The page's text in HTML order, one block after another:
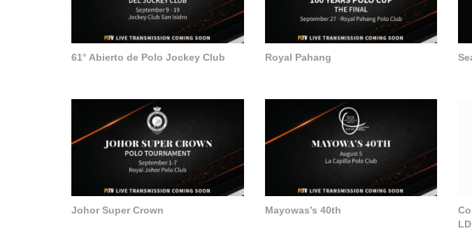
61° Abierto de Polo Jockey Club Royal Pahang
Johor Super Crown Mayowas’s 40th